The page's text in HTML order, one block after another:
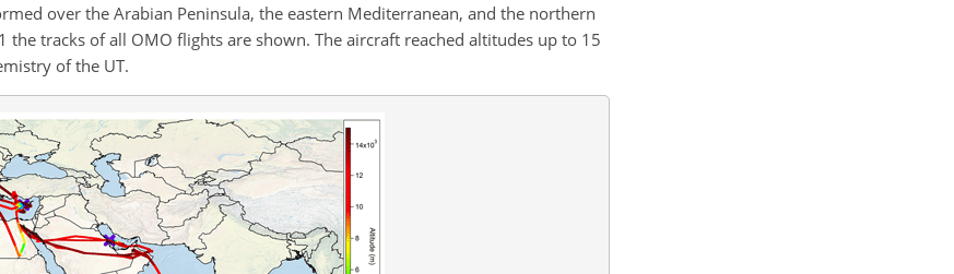
over the Arabian Peninsula, the eastern Mediterranean, and the northern
1 the tracks of all OMO flights are shown. The aircraft reached altitudes up to 15
of the UT.